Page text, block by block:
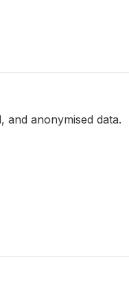
and anonymised data.